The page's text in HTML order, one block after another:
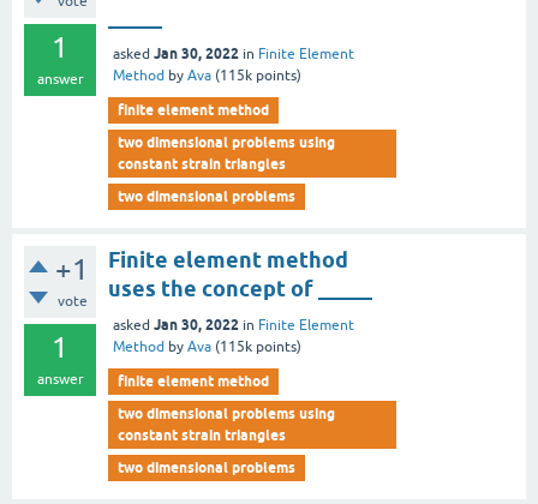
1
answer
asked Jan 30, 2022 in Finite Element
Method by Ava (115k points)
finite element method
two dimensional problems using
constant strain triangles
two dimensional problems
+1
vote
1
answer
Finite element method
uses the concept of _____
asked Jan 30, 2022 in Finite Element
Method by Ava (115k points)
finite element method
two dimensional problems using
constant strain triangles
two dimensional problems